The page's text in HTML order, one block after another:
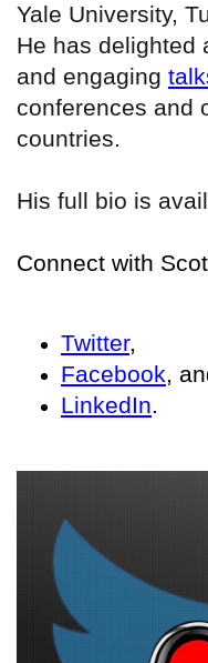
Yale University,
He has delighted
and engaging
conferences and
countries.
His full bio is
Connect with
Twitter,
Facebook,
LinkedIn.